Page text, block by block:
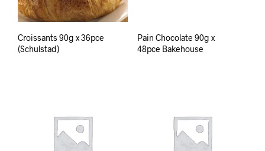
Croissants 90g x 36pce
(Schulstad)
Pain Chocolate 90g x
48pce Bakehouse